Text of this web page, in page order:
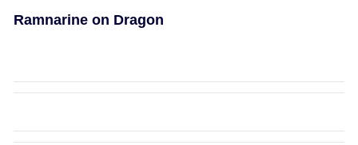
Ramnarine on Dragon